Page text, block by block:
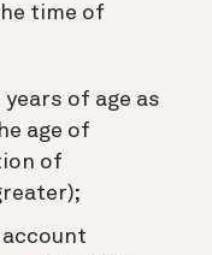
time of
of age as
age of
of
account